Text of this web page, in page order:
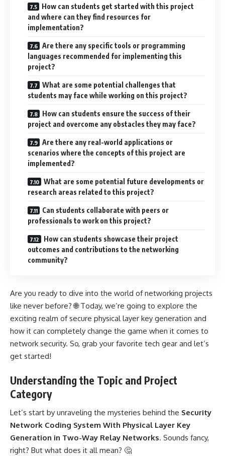
How can students get started with this project
and where can they find resources for
implementation?
Are there any specific tools or programming
languages recommended for implementing this
project?
What are some potential challenges that
students may face while working on this project?
How can students ensure the success of their
project and overcome any obstacles they may face?
Are there any real-world applications or
scenarios where the concepts of this project are
implemented?
What are some potential future developments or
research areas related to this project?
Can students collaborate with peers or
professionals to work on this project?
How can students showcase their project
outcomes and contributions to the networking
community?
Are you ready to dive into the world of networking projects
like never before? 🌐 Today, we’re going to explore the
exciting realm of secure physical layer key generation and
how it can completely change the game when it comes to
network security. So, grab your favorite tech gear and let’s
get started!
Understanding the Topic and Project
Category
Let’s start by unraveling the mysteries behind the Security
Network Coding System With Physical Layer Key
Generation in Two-Way Relay Networks. Sounds fancy,
right? But what does it all mean? 🤔